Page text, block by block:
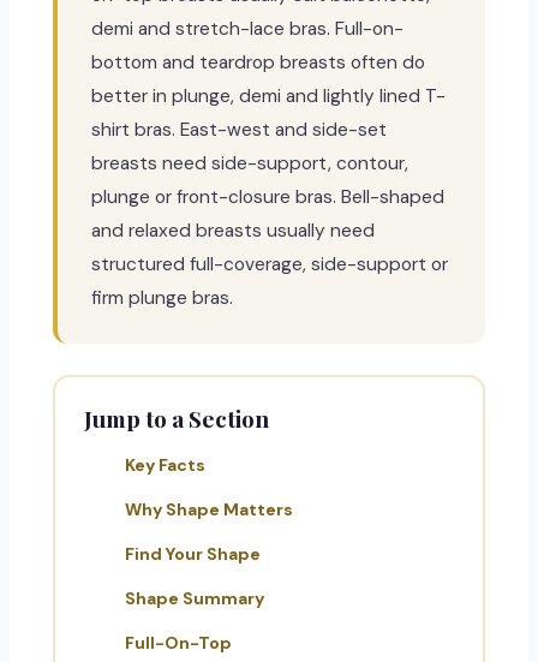
demi and stretch-lace bras. Full-on-
bottom and teardrop breasts often do
better in plunge, demi and lightly lined T-
shirt bras. East-west and side-set
breasts need side-support, contour,
plunge or front-closure bras. Bell-shaped
and relaxed breasts usually need
structured full-coverage, side-support or
firm plunge bras.
Jump to a Section
Key Facts
Why Shape Matters
Find Your Shape
Shape Summary
Full-On-Top